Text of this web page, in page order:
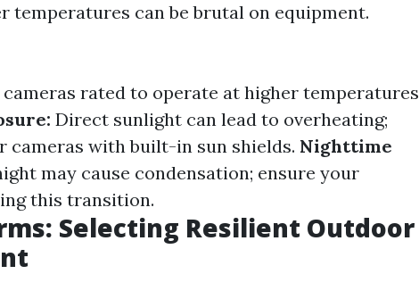
temperatures can be brutal on equipment.
rated to operate at higher temperatures
Direct sunlight can lead to overheating;
cameras with built-in sun shields. Nighttime
may cause condensation; ensure your
this transition.
Selecting Resilient Outdoor